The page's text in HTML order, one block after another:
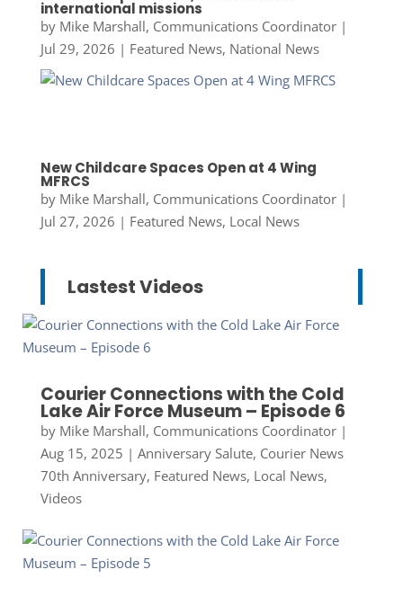
international missions
by Mike Marshall, Communications Coordinator|
Jul 29, 2026 | Featured News, National News
New Childcare Spaces Open at 4 Wing
MFRCS
by Mike Marshall, Communications Coordinator|
Jul 27, 2026 | Featured News, Local News
Lastest Videos
Courier Connections with the Cold
Lake Air Force Museum – Episode 6
by Mike Marshall, Communications Coordinator|
Aug 15, 2025 | Anniversary Salute, Courier News
70th Anniversary, Featured News, Local News,
Videos